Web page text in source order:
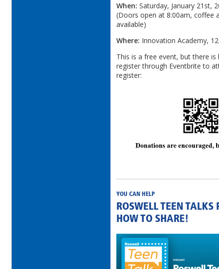
When: Saturday, January 21st,
(Doors open at 8:00am, coffee
available)
Where: Innovation Academy,
This is a free event, but there
register through Eventbrite to
register:
YOU CAN HELP
ROSWELL TEEN
HOW TO SHARE!